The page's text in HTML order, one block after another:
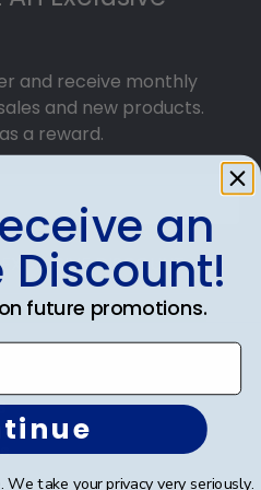
and receive monthly
and new products.
a reward.
DISCOUNT
an
Discount!
future promotions.
We take your privacy very seriously.